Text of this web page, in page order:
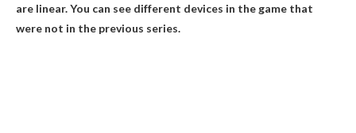
are linear. You can see different devices in the game that
were not in the previous series.